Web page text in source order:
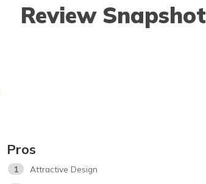
Review Snapshot
Pros
1
Attractive Design